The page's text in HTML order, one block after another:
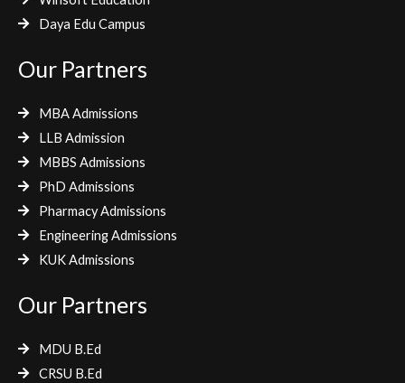
Daya Edu Campus
Our Partners
MBA Admissions
LLB Admission
MBBS Admissions
PhD Admissions
Pharmacy Admissions
Engineering Admissions
KUK Admissions
Our Partners
MDU B.Ed
CRSU B.Ed